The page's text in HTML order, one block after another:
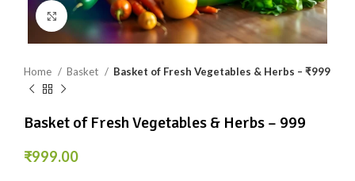
Click to enlarge
Home Basket Basket of Fresh Vegetables & Herbs – ₹999
Basket of Fresh Vegetables & Herbs – ₹999
₹999.00